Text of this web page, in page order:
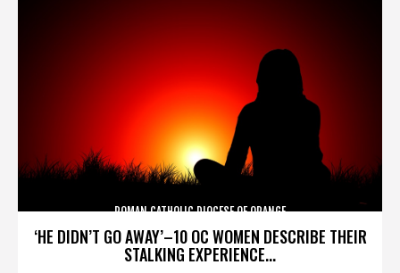
‘HE DIDN’T GO AWAY’–10 OC WOMEN DESCRIBE THEIR
STALKING EXPERIENCE...
ROMAN CATHOLIC DIOCESE OF ORANGE